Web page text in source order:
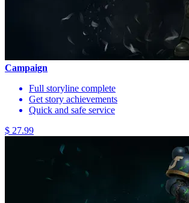
Campaign
Full storyline complete
Get story achievements
Quick and safe service
$ 27.99